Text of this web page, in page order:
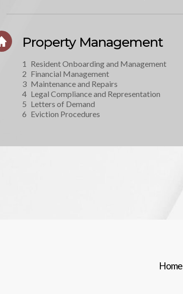
Property Management
Resident Onboarding and Management
Financial Management
Maintenance and Repairs
Legal Compliance and Representation
Letters of Demand
Eviction Procedures
Home